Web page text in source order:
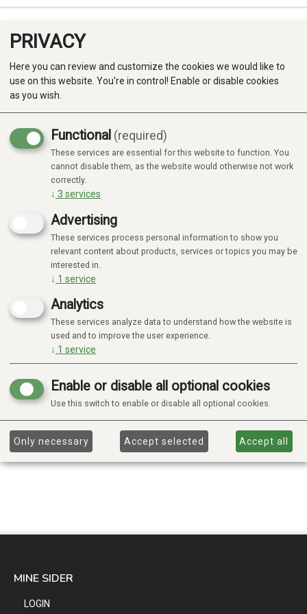
Produkter
Kategorier
No products found
MINE SIDER
LOGIN
PRIVACY
Here you can review and customize the cookies we would like to
use on this website. You're in control! Enable or disable cookies
as you wish.
Functional (required)
These services are essential for this website to function. You
cannot disable them, as the website would otherwise not work
correctly.
↓ 3 services
Advertising
These services process personal information to show you
relevant content about products, services or topics you may be
interested in.
↓ 1 service
Analytics
These services analyze data to understand how the website is
used and to improve the user experience.
↓ 1 service
Enable or disable all optional cookies
Use this switch to enable or disable all optional cookies.
Only necessary Accept selected Accept all